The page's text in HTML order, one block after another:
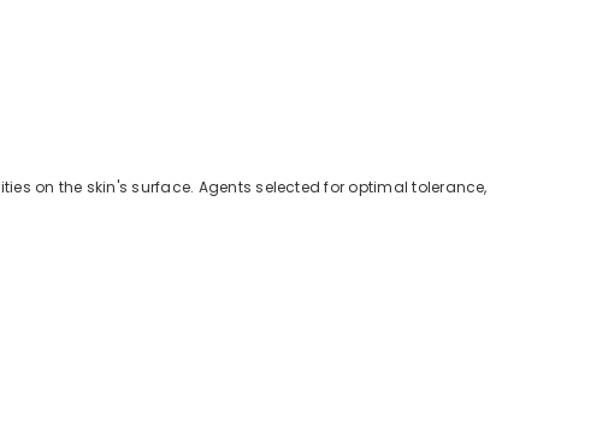
on the skin's surface. Agents selected for optimal tolerance,